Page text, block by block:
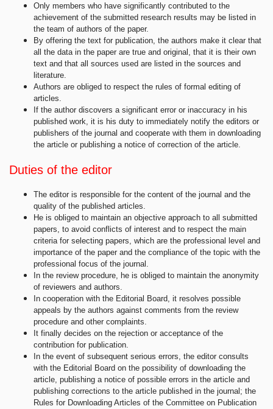
Only members who have significantly contributed to the
achievement of the submitted research results may be listed in
the team of authors of the paper.
By offering the text for publication, the authors make it clear that
all the data in the paper are true and original, that it is their own
text and that all sources used are listed in the sources and
literature.
Authors are obliged to respect the rules of formal editing of
articles.
If the author discovers a significant error or inaccuracy in his
published work, it is his duty to immediately notify the editors or
publishers of the journal and cooperate with them in downloading
the article or publishing a notice of correction of the article.
Duties of the editor
The editor is responsible for the content of the journal and the
quality of the published articles.
He is obliged to maintain an objective approach to all submitted
papers, to avoid conflicts of interest and to respect the main
criteria for selecting papers, which are the professional level and
importance of the paper and the compliance of the topic with the
professional focus of the journal.
In the review procedure, he is obliged to maintain the anonymity
of reviewers and authors.
In cooperation with the Editorial Board, it resolves possible
appeals by the authors against comments from the review
procedure and other complaints.
It finally decides on the rejection or acceptance of the
contribution for publication.
In the event of subsequent serious errors, the editor consults
with the Editorial Board on the possibility of downloading the
article, publishing a notice of possible errors in the article and
publishing corrections to the article published in the journal; the
Rules for Downloading Articles of the Committee on Publication